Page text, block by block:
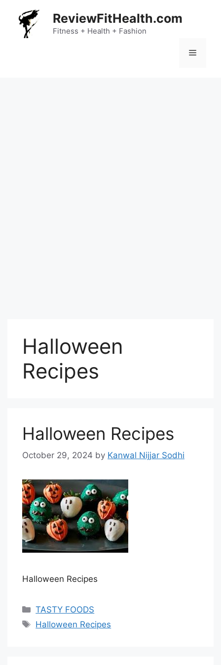
content
ReviewFitHealth.com
Fitness + Health + Fashion
Menu
Halloween
Recipes
Halloween Recipes
October 29, 2024 by Kanwal Nijjar Sodhi
Halloween Recipes
Categories
TASTY FOODS
Tags
Halloween Recipes